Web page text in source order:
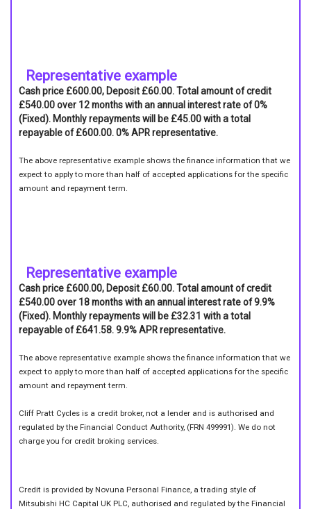
Representative example
Cash price £600.00, Deposit £60.00. Total amount of credit
£540.00 over 12 months with an annual interest rate of 0%
(Fixed). Monthly repayments will be £45.00 with a total
repayable of £600.00. 0% APR representative.
The above representative example shows the finance information that we
expect to apply to more than half of accepted applications for the specific
amount and repayment term.
Representative example
Cash price £600.00, Deposit £60.00. Total amount of credit
£540.00 over 18 months with an annual interest rate of 9.9%
(Fixed). Monthly repayments will be £32.31 with a total
repayable of £641.58. 9.9% APR representative.
The above representative example shows the finance information that we
expect to apply to more than half of accepted applications for the specific
amount and repayment term.
Cliff Pratt Cycles is a credit broker, not a lender and is authorised and
regulated by the Financial Conduct Authority, (FRN 499991). We do not
charge you for credit broking services.
Credit is provided by Novuna Personal Finance, a trading style of
Mitsubishi HC Capital UK PLC, authorised and regulated by the Financial